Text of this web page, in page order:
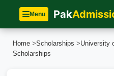
Menu Pak
Home >Scholarships >University
Scholarships